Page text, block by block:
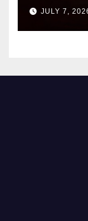
JULY 7,